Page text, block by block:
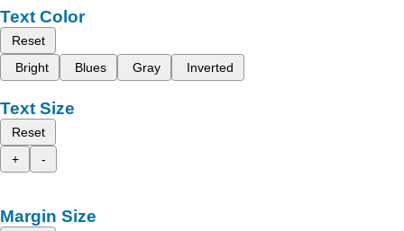
Text Color
Reset
Bright
Blues Gray Inverted
Text Size
Reset
+
-
Margin Size